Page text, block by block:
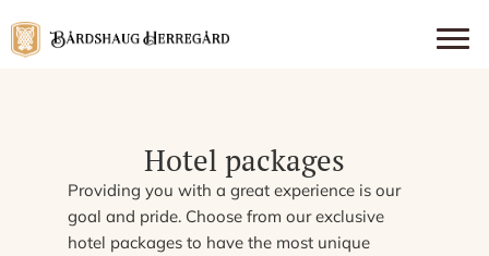
Hotel packages
Providing you with a great experience is our
goal and pride. Choose from our exclusive
hotel packages to have the most unique